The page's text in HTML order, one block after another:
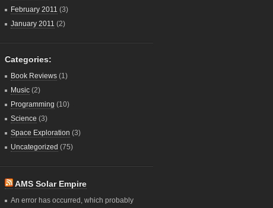
February 2011 (3)
January 2011 (2)
Categories:
Book Reviews (1)
Music (2)
Programming (10)
Science (3)
Space Exploration (3)
Uncategorized (75)
AMS Solar Empire
An error has occurred, which probably